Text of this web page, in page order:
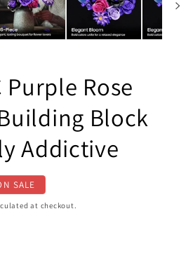
Purple Rose
Block
Addictive
SALE
at checkout.